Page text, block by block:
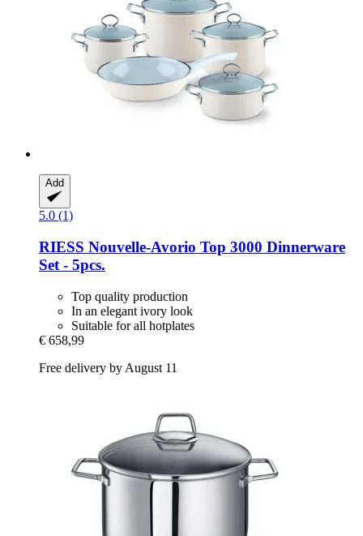
Add
5.0 (1)
RIESS Nouvelle-​Avorio Top 3000 Dinnerware
Set -​ 5pcs.
Top quality production
In an elegant ivory look
Suitable for all hotplates
€ 658,99
Free delivery by August 11